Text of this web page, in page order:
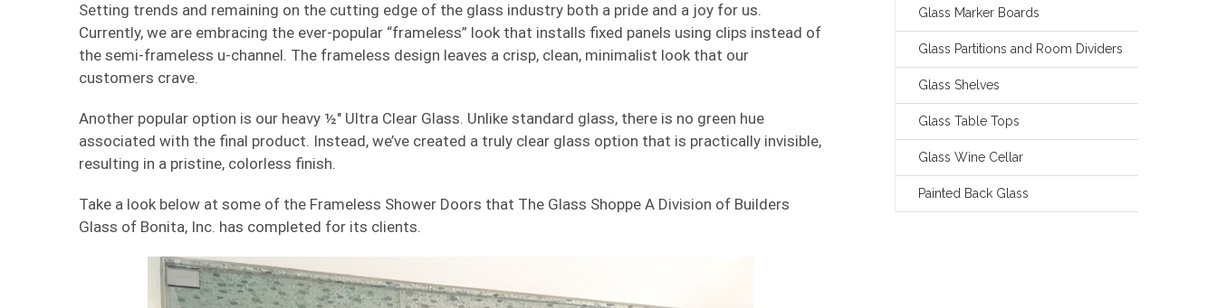
Setting trends and remaining on the cutting edge of the glass industry both a pride and a joy for us.
Currently, we are embracing the ever-popular “frameless” look that installs fixed panels using clips instead of
the semi-frameless u-channel. The frameless design leaves a crisp, clean, minimalist look that our
customers crave.
Another popular option is our heavy ½″ Ultra Clear Glass. Unlike standard glass, there is no green hue
associated with the final product. Instead, we’ve created a truly clear glass option that is practically invisible,
resulting in a pristine, colorless finish.
Take a look below at some of the Frameless Shower Doors that The Glass Shoppe A Division of Builders
Glass of Bonita, Inc. has completed for its clients.
Glass Marker Boards
Glass Partitions and Room Dividers
Glass Shelves
Glass Table Tops
Glass Wine Cellar
Painted Back Glass